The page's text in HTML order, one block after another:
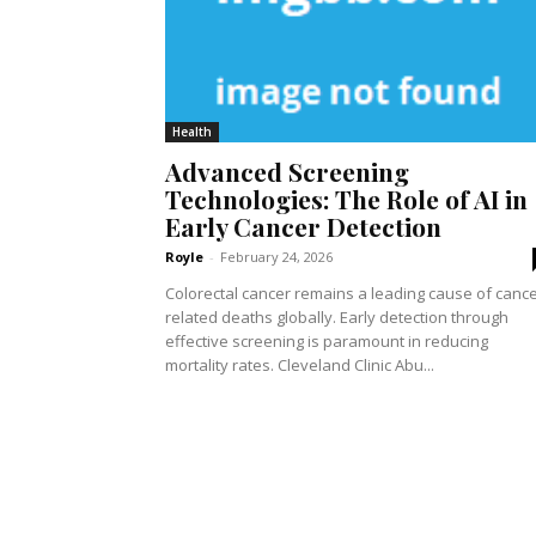
Health
Advanced Screening
Technologies: The Role of AI in
Early Cancer Detection
Royle - February 24, 2026
Colorectal cancer remains a leading cause of
related deaths globally. Early detection through
effective screening is paramount in reducing
mortality rates. Cleveland Clinic Abu...